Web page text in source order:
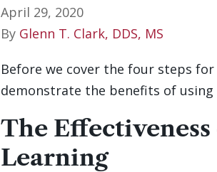
April 29, 2020
By Glenn T. Clark, DDS, MS
Before we cover the four steps
demonstrate the benefits of
The
Learning